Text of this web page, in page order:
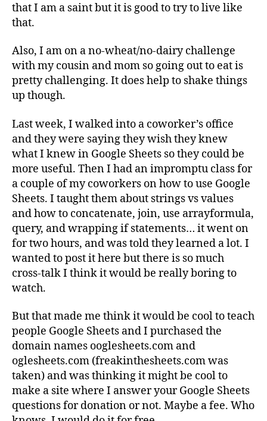
that I am a saint but it is good to try to live like
that.
Also, I am on a no-wheat/no-dairy challenge
with my cousin and mom so going out to eat is
pretty challenging. It does help to shake things
up though.
Last week, I walked into a coworker’s office
and they were saying they wish they knew
what I knew in Google Sheets so they could be
more useful. Then I had an impromptu class for
a couple of my coworkers on how to use Google
Sheets. I taught them about strings vs values
and how to concatenate, join, use arrayformula,
query, and wrapping if statements… it went on
for two hours, and was told they learned a lot. I
wanted to post it here but there is so much
cross-talk I think it would be really boring to
watch.
But that made me think it would be cool to teach
people Google Sheets and I purchased the
domain names ooglesheets.com and
oglesheets.com (freakinthesheets.com was
taken) and was thinking it might be cool to
make a site where I answer your Google Sheets
questions for donation or not. Maybe a fee. Who